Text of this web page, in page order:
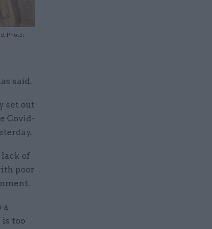
Photo:
said.
set out
Covid-
lack of
poor
a
is too